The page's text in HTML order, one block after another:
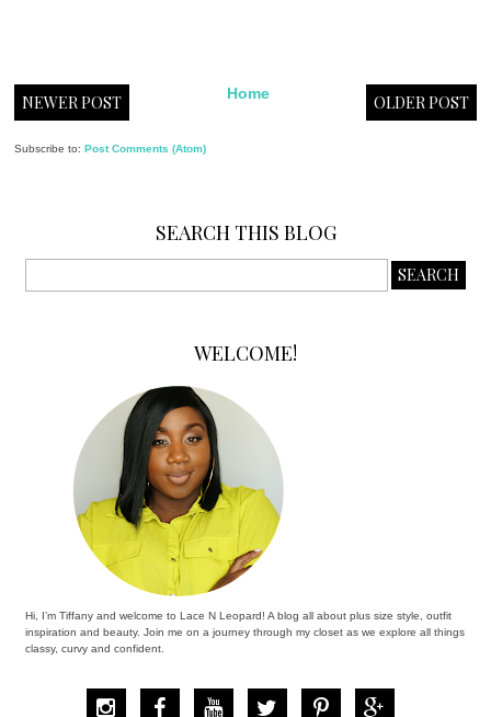
NEWER POST OLDER POST
Home
Subscribe to: Post Comments (Atom)
SEARCH THIS BLOG
WELCOME!
Hi, I’m Tiffany and welcome to Lace N Leopard! A blog all about plus size style, outfit
inspiration and beauty. Join me on a journey through my closet as we explore all things
classy, curvy and confident.